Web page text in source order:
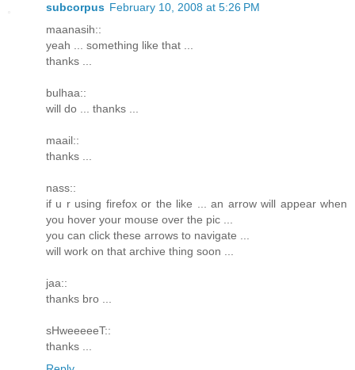
subcorpus February 10, 2008 at 5:26 PM
maanasih::
yeah ... something like that ...
thanks ...
bulhaa::
will do ... thanks ...
maail::
thanks ...
nass::
if u r using firefox or the like ... an arrow will appear when
you hover your mouse over the pic ...
you can click these arrows to navigate ...
will work on that archive thing soon ...
jaa::
thanks bro ...
sHweeeeeT::
thanks ...